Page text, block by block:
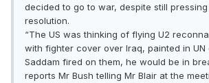
decided to go to war, despite still pressing
resolution.
“The US was thinking of flying U2
with fighter cover over Iraq, painted in UN
Saddam fired on them, he would be in
reports Mr Bush telling Mr Blair at the